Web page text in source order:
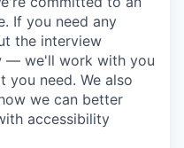
If you need any
the interview
— we'll work with you
you need. We also
we can better
accessibility